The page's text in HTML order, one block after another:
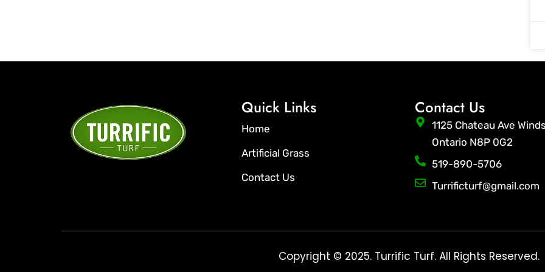
Quick Links
Home
Artificial Grass
Contact Us
Contact Us
1125 Chateau Ave
Ontario N8P 0G2
519-890-5706
Turrificturf@gmail.com
Copyright © 2025. Turrific Turf. All Rights Reserved.